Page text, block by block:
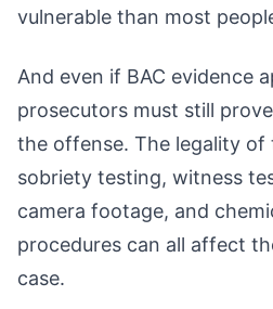
vulnerable than most
And even if BAC evidence
prosecutors must still
the offense. The legality
sobriety testing, witness
camera footage, and
procedures can all affect
case.